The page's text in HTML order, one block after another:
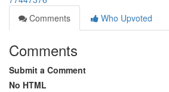
Comments
Who Upvoted
Comments
Submit a Comment
No HTML